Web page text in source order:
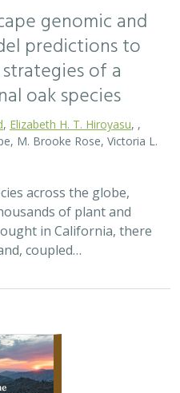
genomic and
predictions to
of a
oak species
Elizabeth H. T. Hiroyasu
M. Brooke Rose, Victoria L.
across the globe,
of plant and
in California, there
coupled…